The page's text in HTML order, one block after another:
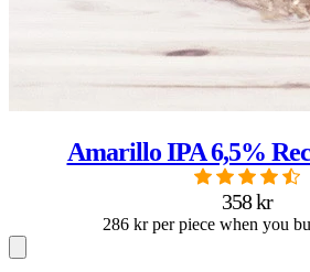
Amarillo IPA 6,5%
358 kr
286 kr per piece when you